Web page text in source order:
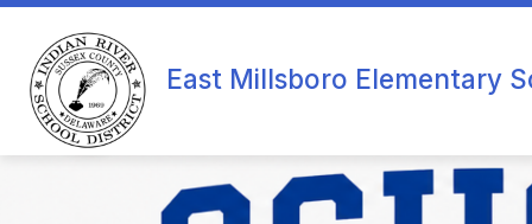
Skip
content
East Millsboro Elementary